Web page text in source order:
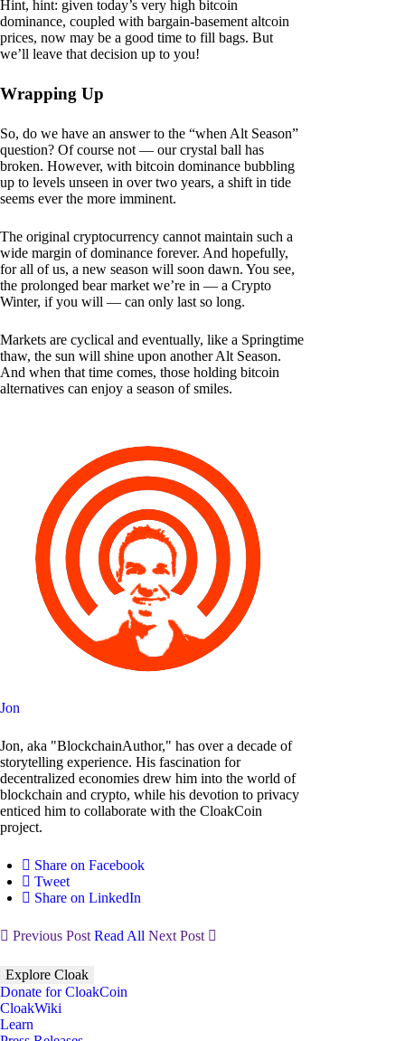
Hint, hint: given today’s very high bitcoin
dominance, coupled with bargain-basement altcoin
prices, now may be a good time to fill bags. But
we’ll leave that decision up to you!
Wrapping Up
So, do we have an answer to the “when Alt Season”
question? Of course not — our crystal ball has
broken. However, with bitcoin dominance bubbling
up to levels unseen in over two years, a shift in tide
seems ever the more imminent.
The original cryptocurrency cannot maintain such a
wide margin of dominance forever. And hopefully,
for all of us, a new season will soon dawn. You see,
the prolonged bear market we’re in — a Crypto
Winter, if you will — can only last so long.
Markets are cyclical and eventually, like a Springtime
thaw, the sun will shine upon another Alt Season.
And when that time comes, those holding bitcoin
alternatives can enjoy a season of smiles.
Jon
Jon, aka "BlockchainAuthor," has over a decade of
storytelling experience. His fascination for
decentralized economies drew him into the world of
blockchain and crypto, while his devotion to privacy
enticed him to collaborate with the CloakCoin
project.
Share on Facebook
Tweet
Share on LinkedIn
Previous Post Read All Next Post
Explore Cloak
Donate for CloakCoin
CloakWiki
Learn